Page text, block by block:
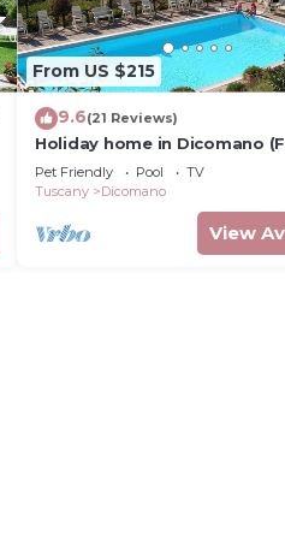
From US $215
9.6(21 Reviews)
Holiday home in Dicomano
Pet Friendly Pool
TV
Tuscany
Dicomano
View